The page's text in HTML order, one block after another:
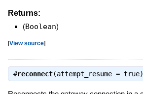
Returns:
(Boolean)
[View source]
#reconnect(attempt_resume =